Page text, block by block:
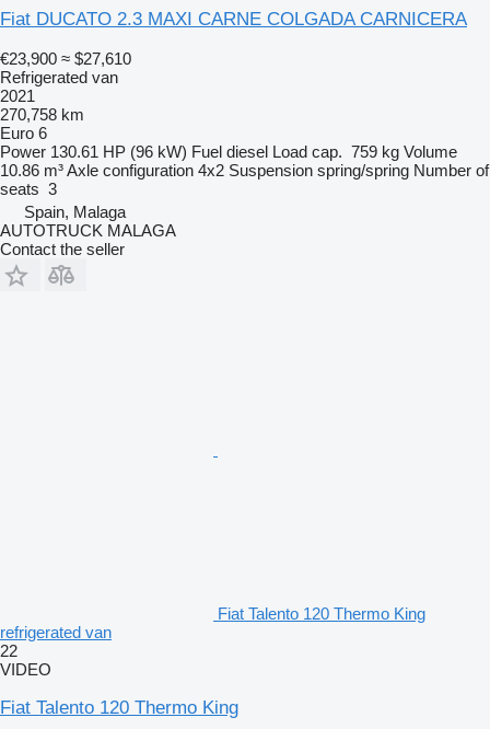
Fiat DUCATO 2.3 MAXI CARNE COLGADA CARNICERA
€23,900 ≈ $27,610
Refrigerated van
2021
270,758 km
Euro 6
Power 130.61 HP (96 kW) Fuel diesel Load cap. 759 kg Volume
10.86 m³Axle configuration 4x2 Suspension spring/spring Number of
seats 3
Spain, Malaga
AUTOTRUCK MALAGA
Contact the seller
Fiat Talento 120 Thermo King
refrigerated van
22
VIDEO
Fiat Talento 120 Thermo King